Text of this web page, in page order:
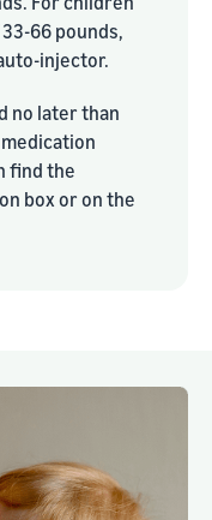
66 pounds,
injector.
no later than
find the
box or on the